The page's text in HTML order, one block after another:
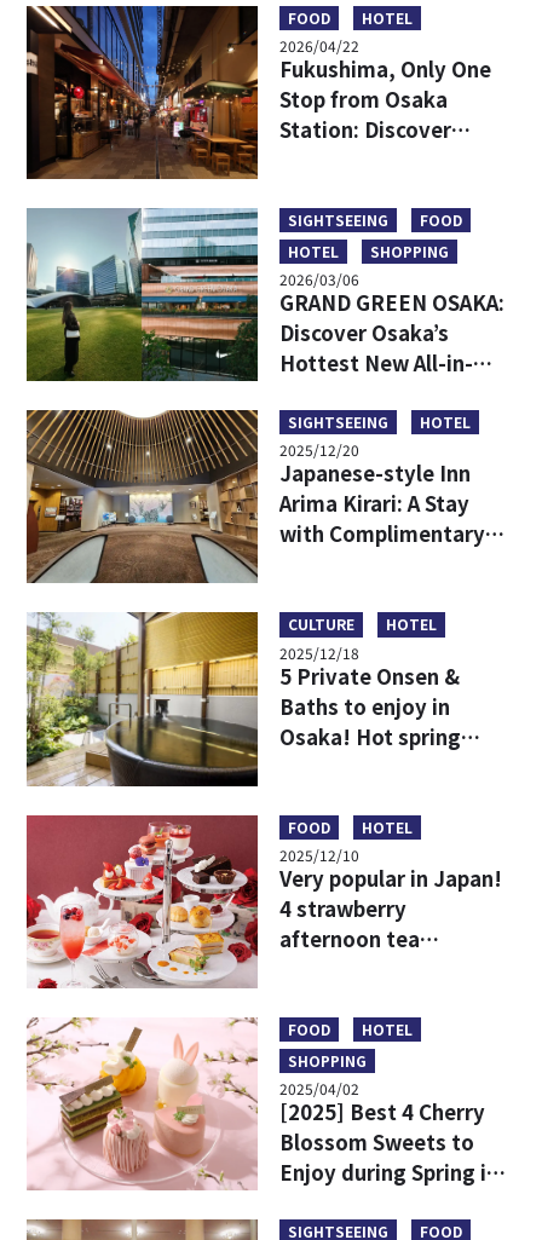
FOOD
HOTEL
2026/04/22
Fukushima, Only One
Stop from Osaka
Station: Discover
SIGHTSEEING
FOOD
HOTEL
SHOPPING
2026/03/06
GRAND GREEN OSAKA:
Discover Osaka’s
Hottest New All-in-
SIGHTSEEING
HOTEL
2025/12/20
Japanese-style Inn
Arima Kirari: A Stay
with Complimentary
CULTURE
HOTEL
2025/12/18
5 Private Onsen &
Baths to enjoy in
Osaka! Hot spring
a day trip
FOOD
HOTEL
2025/12/10
Very popular in Japan!
4 strawberry
afternoon tea
FOOD
HOTEL
SHOPPING
2025/04/02
[2025] Best 4 Cherry
Blossom Sweets to
Enjoy during Spring in
SIGHTSEEING FOOD